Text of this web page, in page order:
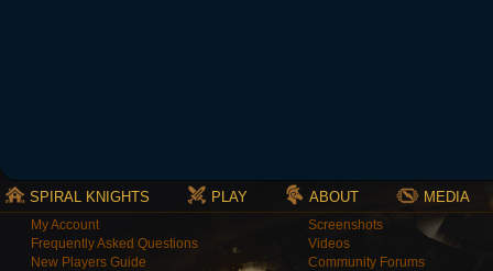
SPIRAL KNIGHTS PLAY ABOUT MEDIA
My Account
Frequently Asked Questions
New Players Guide
Screenshots
Videos
Community Forums